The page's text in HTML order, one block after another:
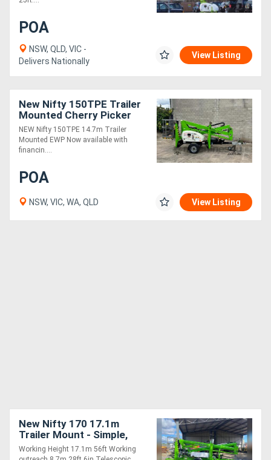
POA
NSW, QLD, VIC -
Delivers Nationally
View Listing
New Nifty 150TPE Trailer
Mounted Cherry Picker
NEW Nifty 150TPE 14.7m Trailer
Mounted EWP Now available with
financin....
POA
NSW, VIC, WA, QLD View Listing
New Nifty 170 17.1m
Trailer Mount - Simple,
Cost Effective and Safe!
Working Height 17.1m 56ft Working